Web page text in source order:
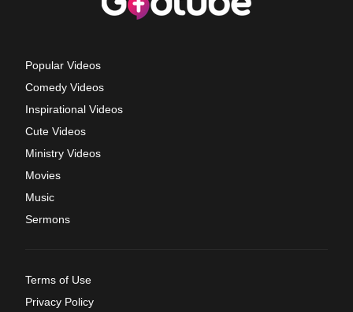
Popular Videos
Comedy Videos
Inspirational Videos
Cute Videos
Ministry Videos
Movies
Music
Sermons
Terms of Use
Privacy Policy